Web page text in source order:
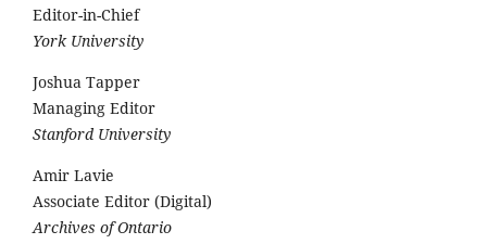
Editor-in-Chief
York University
Joshua Tapper
Managing Editor
Stanford University
Amir Lavie
Associate Editor (Digital)
Archives of Ontario